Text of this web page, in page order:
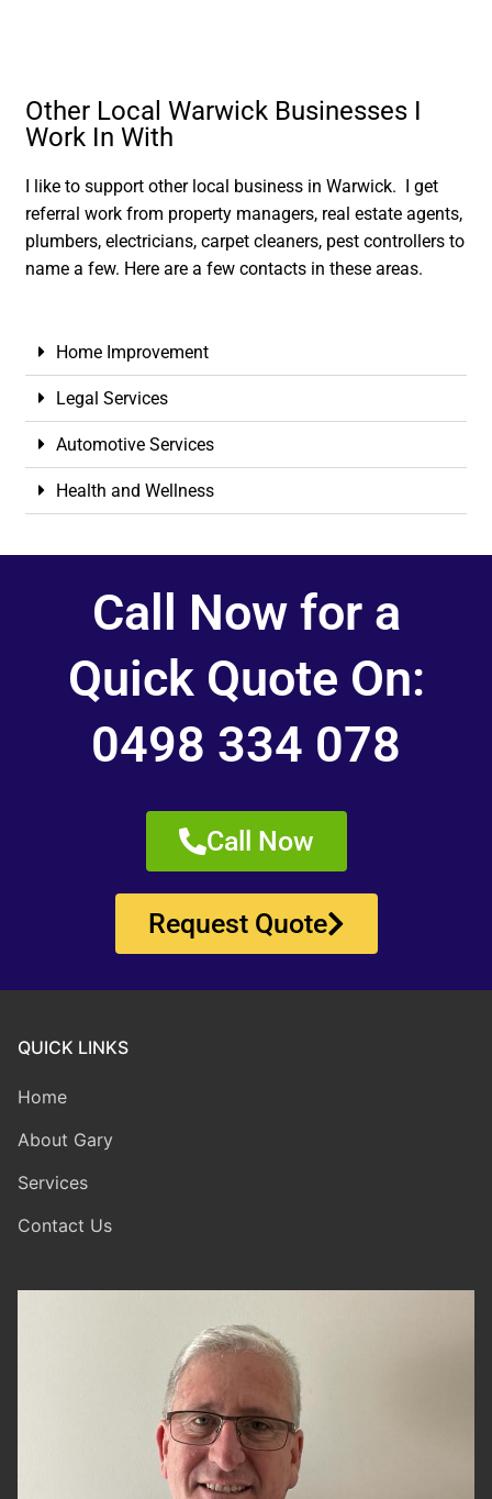
Other Local Warwick Businesses I
Work In With
I like to support other local business in Warwick. I get
referral work from property managers, real estate agents,
plumbers, electricians, carpet cleaners, pest controllers to
name a few. Here are a few contacts in these areas.
Home Improvement
Legal Services
Automotive Services
Health and Wellness
Call Now for a
Quick Quote On:
0498 334 078
Call Now
Request Quote
QUICK LINKS
Home
About Gary
Services
Contact Us